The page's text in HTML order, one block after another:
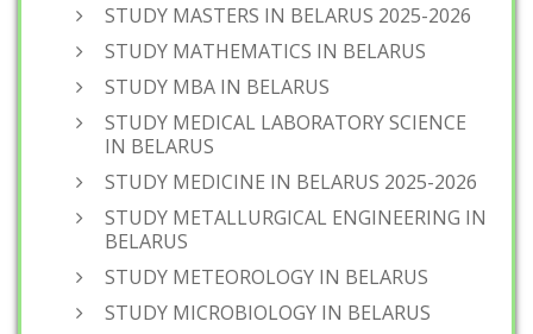
STUDY MASTERS IN BELARUS 2025-2026
STUDY MATHEMATICS IN BELARUS
STUDY MBA IN BELARUS
STUDY MEDICAL LABORATORY SCIENCE
IN BELARUS
STUDY MEDICINE IN BELARUS 2025-2026
STUDY METALLURGICAL ENGINEERING IN
BELARUS
STUDY METEOROLOGY IN BELARUS
STUDY MICROBIOLOGY IN BELARUS